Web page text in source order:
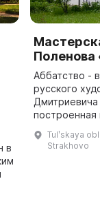
в
Поленова
Аббатство -
русского
Дмитриевича
построенная
романского
Tulʹskaya
Strakhovo